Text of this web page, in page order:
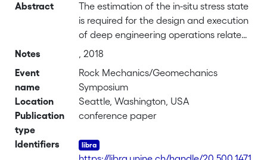
Abstract
The estimation of the in-situ stress state
is required for the design and execution
of deep engineering operations related
to Enhanced Geothermal System (EGS).
borehole breakouts, which are
controlled by local stress concentration
around the wellbore, are recognized
being a useful indicator to assess in-situ
evolve with time and this may affect
Notes
, 2018
Event
name
Rock Mechanics/Geomechanics
Symposium
Location
Seattle, Washington, USA
Publication
type
conference paper
Identifiers